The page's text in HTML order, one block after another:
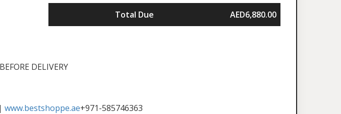
Total Due
AED6,880.00
DELIVERY
| www.bestshoppe.ae+971-585746363